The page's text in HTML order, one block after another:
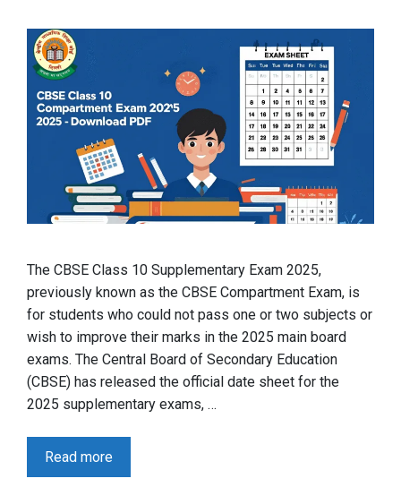
The CBSE Class 10 Supplementary Exam 2025,
previously known as the CBSE Compartment Exam, is
for students who could not pass one or two subjects or
wish to improve their marks in the 2025 main board
exams. The Central Board of Secondary Education
(CBSE) has released the official date sheet for the
2025 supplementary exams, …
Read more